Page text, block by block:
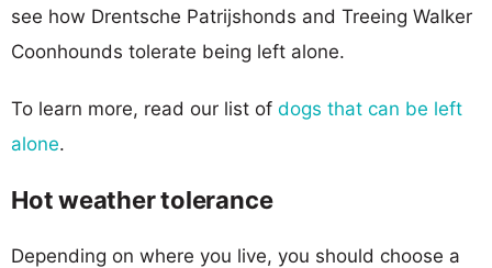
see how Drentsche Patrijshonds and Treeing Walker
Coonhounds tolerate being left alone.
To learn more, read our list of dogs that can be left
alone.
Hot weather tolerance
Depending on where you live, you should choose a